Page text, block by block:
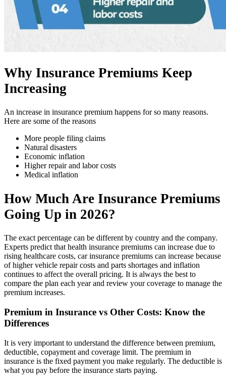
Why Insurance Premiums Keep
Increasing
An increase in insurance premium happens for so many reasons.
Here are some of the reasons
More people filing claims
Natural disasters
Economic inflation
Higher repair and labor costs
Medical inflation
How Much Are Insurance Premiums
Going Up in 2026?
The exact percentage can be different by country and the company.
Experts predict that health insurance premiums can increase due to
rising healthcare costs, car insurance premiums can increase because
of higher vehicle repair costs and parts shortages and inflation
continues to affect the overall pricing. It is always the best to
compare the plan each year and review your coverage to manage the
premium increases.
Premium in Insurance vs Other Costs: Know the
Differences
It is very important to understand the difference between premium,
deductible, copayment and coverage limit. The premium in
insurance is the fixed payment you make regularly. The deductible is
what you pay before the insurance starts paying.